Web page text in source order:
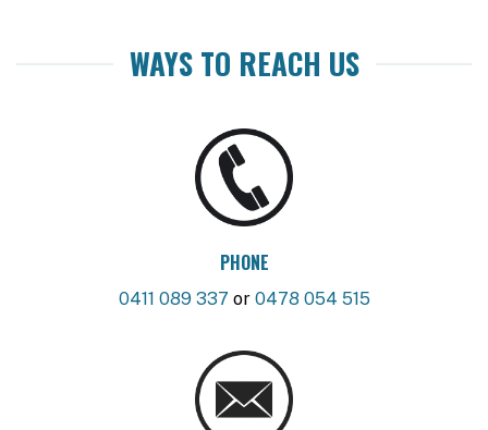
WAYS TO REACH US
PHONE
0411 089 337 or 0478 054 515